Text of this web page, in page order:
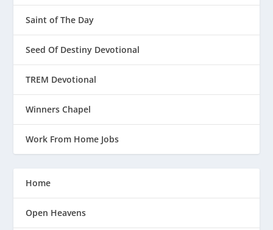
Saint of The Day
Seed Of Destiny Devotional
TREM Devotional
Winners Chapel
Work From Home Jobs
Home
Open Heavens